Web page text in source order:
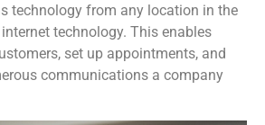
technology from any location in the
technology. This enables
set up appointments, and
communications a company